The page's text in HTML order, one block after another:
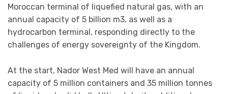
Moroccan terminal of liquefied natural gas, with an
annual capacity of 5 billion m3, as well as a
hydrocarbon terminal, responding directly to the
challenges of energy sovereignty of the Kingdom.
At the start, Nador West Med will have an annual
capacity of 5 million containers and 35 million tonnes